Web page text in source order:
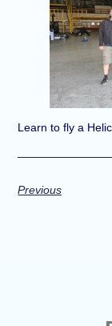
Learn to fly a
Previous